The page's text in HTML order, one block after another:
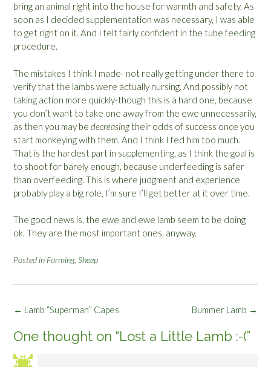
bring an animal right into the house for warmth and safety. As
soon as I decided supplementation was necessary, I was able
to get right on it. And I felt fairly confident in the tube feeding
procedure.
The mistakes I think I made- not really getting under there to
verify that the lambs were actually nursing. And possibly not
taking action more quickly-though this is a hard one, because
you don’t want to take one away from the ewe unnecessarily,
as then you may be decreasing their odds of success once you
start monkeying with them. And I think I fed him too much.
That is the hardest part in supplementing, as I think the goal is
to shoot for barely enough, because underfeeding is safer
than overfeeding. This is where judgment and experience
probably play a big role, I’m sure I’ll get better at it over time.
The good news is, the ewe and ewe lamb seem to be doing
ok. They are the most important ones, anyway.
Posted in Farming, Sheep
Post
Bummer Lamb →
← Lamb “Superman” Capes
One thought on “Lost a Little Lamb :-(”